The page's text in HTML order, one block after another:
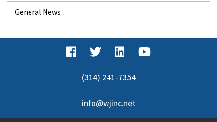
General News
(314) 241-7354
info@wjinc.net